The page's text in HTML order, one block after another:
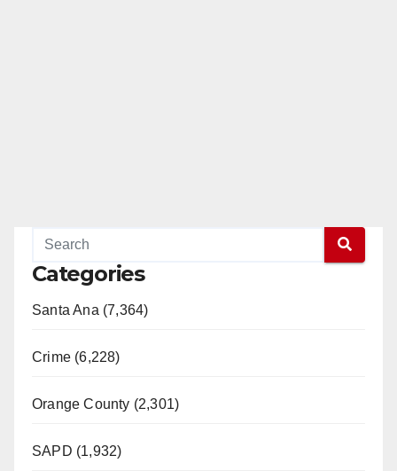
Categories
Santa Ana (7,364)
Crime (6,228)
Orange County (2,301)
SAPD (1,932)